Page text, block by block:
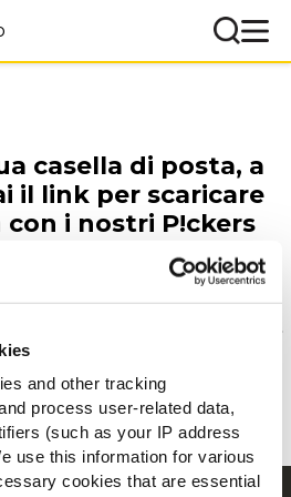
and other tracking
process user-related data,
(such as your IP address
use this information for various
cookies that are essential
casella di posta, a
il link per scaricare
i nostri P!ckers
perfetto
ORA